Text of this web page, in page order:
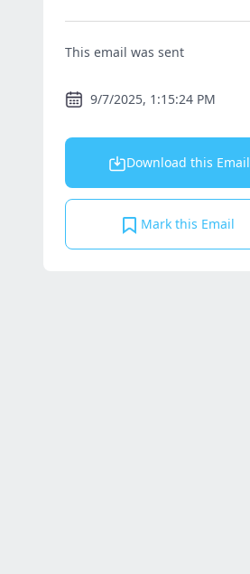
This email was sent
9/7/2025, 1:15:24 PM
Download this Email
Mark this Email